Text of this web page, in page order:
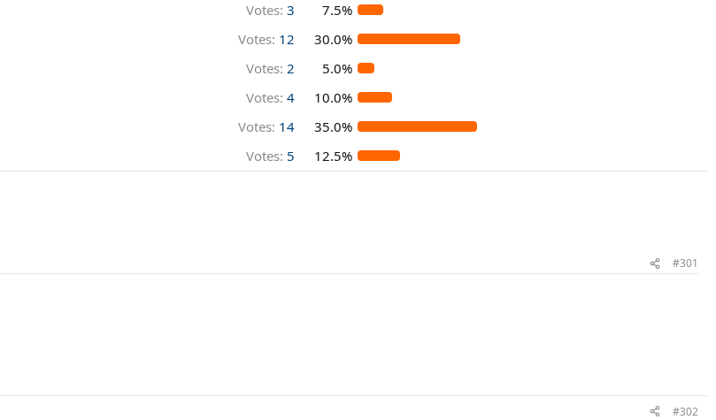
Votes: 3
7.5%
Votes: 12
30.0%
Votes: 2
5.0%
Votes: 4
10.0%
Votes: 14
35.0%
Votes: 5 12.5%
#301
#302